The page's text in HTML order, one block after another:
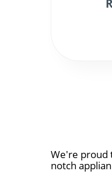
We're proud
notch